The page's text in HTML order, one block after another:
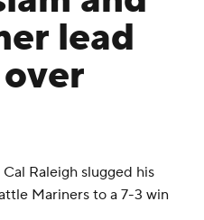
lead
Raleigh slugged his
Mariners to a 7-3 win